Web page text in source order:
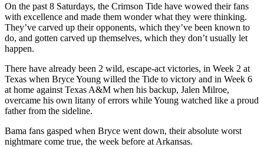
On the past 8 Saturdays, the Crimson Tide have wowed their fans
with excellence and made them wonder what they were thinking.
They’ve carved up their opponents, which they’ve been known to
do, and gotten carved up themselves, which they don’t usually let
happen.
There have already been 2 wild, escape-act victories, in Week 2 at
Texas when Bryce Young willed the Tide to victory and in Week 6
at home against Texas A&M when his backup, Jalen Milroe,
overcame his own litany of errors while Young watched like a proud
father from the sideline.
Bama fans gasped when Bryce went down, their absolute worst
nightmare come true, the week before at Arkansas.